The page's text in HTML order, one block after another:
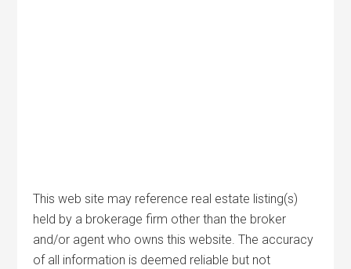
This web site may reference real estate listing(s)
held by a brokerage firm other than the broker
and/or agent who owns this website. The accuracy
of all information is deemed reliable but not